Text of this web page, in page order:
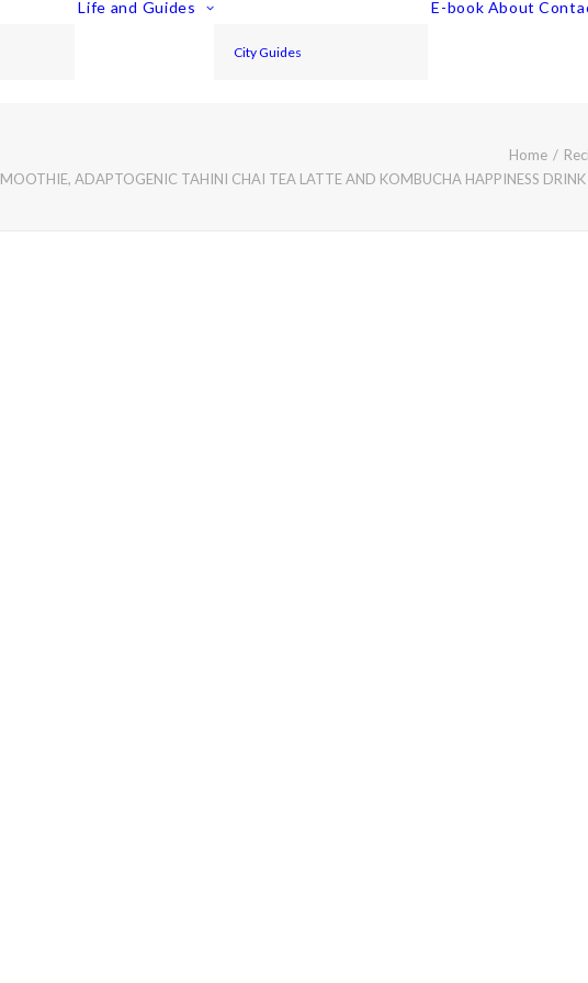
Life and Guides
City Guides
E-book About
Home
ADAPTOGENIC TAHINI CHAI TEA LATTE AND KOMBUCHA HAPPINESS DRINK